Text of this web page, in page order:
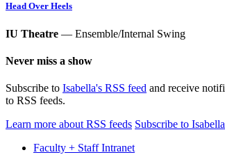
Head Over Heels
IU Theatre — Ensemble/Internal Swing
Never miss a show
Subscribe to Isabella's RSS feed and receive
to RSS feeds.
Learn more about RSS feeds Subscribe to
Faculty + Staff Intranet